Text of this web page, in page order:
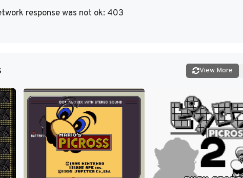
response was not ok: 403
View More